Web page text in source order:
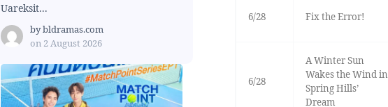
Uareksit...
bybldramas.com
on 2 August 2026
6/28 Fix the Error!
6/28
A Winter Sun
Wakes the Wind in
Spring Hills’
Dream